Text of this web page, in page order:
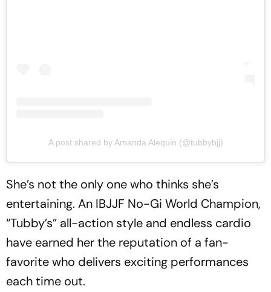
A post shared by Amanda Alequin (@tubbybjj)
She’s not the only one who thinks she’s
entertaining. An IBJJF No-Gi World Champion,
“Tubby’s” all-action style and endless cardio
have earned her the reputation of a fan-
favorite who delivers exciting performances
each time out.